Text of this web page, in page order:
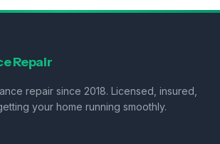
Repair
repair since 2018. Licensed, insured,
your home running smoothly.